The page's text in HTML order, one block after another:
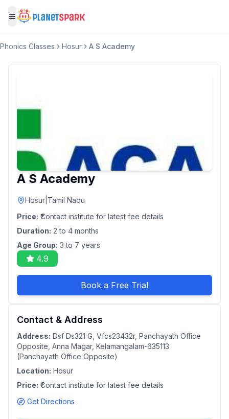
Toggle menu
Phonics Classes Hosur A S Academy
A S Academy
Hosur Tamil Nadu
Price: ₹Contact institute for latest fee details
Duration: 2 to 4 months
Age Group: 3 to 7 years
4.9
Book a Free Trial
Contact & Address
Address: Dsf Ds321 G, Vfcs23432r, Panchayath Office
Opposite, Anna Magar, Kelamangalam-635113
(Panchayath Office Opposite)
Location: Hosur
Price: ₹Contact institute for latest fee details
Get Directions